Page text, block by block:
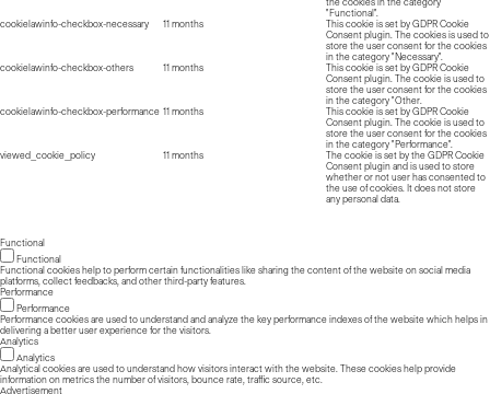
"Functional".
cookielawinfo-checkbox-necessary
11 months
This cookie is set by GDPR Cookie
Consent plugin. The cookies is used to
store the user consent for the cookies
in the category "Necessary".
cookielawinfo-checkbox-others
11 months
This cookie is set by GDPR Cookie
Consent plugin. The cookie is used to
store the user consent for the cookies
in the category "Other.
cookielawinfo-checkbox-performance 11 months
This cookie is set by GDPR Cookie
Consent plugin. The cookie is used to
store the user consent for the cookies
in the category "Performance".
viewed_cookie_policy
11 months
The cookie is set by the GDPR Cookie
Consent plugin and is used to store
whether or not user has consented to
the use of cookies. It does not store
any personal data.
Functional
Functional
Functional cookies help to perform certain functionalities like sharing the content of the website on social media
platforms, collect feedbacks, and other third-party features.
Performance
Performance
Performance cookies are used to understand and analyze the key performance indexes of the website which helps in
delivering a better user experience for the visitors.
Analytics
Analytics
Analytical cookies are used to understand how visitors interact with the website. These cookies help provide
information on metrics the number of visitors, bounce rate, traffic source, etc.
Advertisement